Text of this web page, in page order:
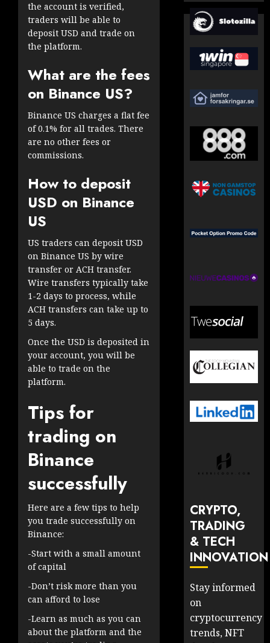
the account is verified,
traders will be able to
deposit USD and trade on
the platform.
What are the fees
on Binance US?
Binance US charges a flat fee
of 0.1% for all trades. There
are no other fees or
commissions.
How to deposit
USD on Binance
US
US traders can deposit USD
on Binance US by wire
transfer or ACH transfer.
Wire transfers typically take
1-2 days to process, while
ACH transfers can take up to
5 days.
Once the USD is deposited in
your account, you will be
able to trade on the
platform.
Tips for
trading on
Binance
successfully
Here are a few tips to help
you trade successfully on
Binance:
-Start with a small amount
of capital
-Don’t risk more than you
can afford to lose
-Learn as much as you can
about the platform and the
CRYPTO,
TRADING
& TECH
INNOVATION
Stay informed
on
cryptocurrency
trends, NFT